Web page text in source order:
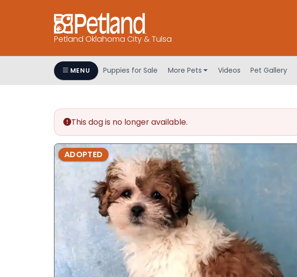
Petland Oklahoma City & Tulsa
MENU Puppies for Sale More Pets Videos Pet Gallery
This dog is no longer available.
ADOPTED